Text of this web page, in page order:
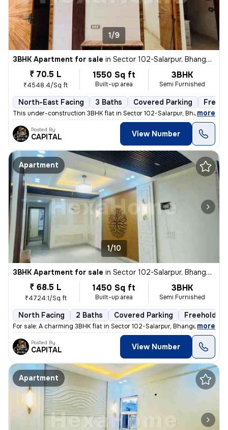
1/9
3BHK Apartment for sale in Sector 102-Salarpur, Bhangel, Noida
₹ 70.5 L
₹4548.4/Sq ft
1550 Sq ft
Built-up area
3BHK
Semi Furnished
North-East Facing 3 Baths Covered Parking
This under-construction 3BHK flat in Sector 102-Salarpur, Bhangel, Noi
, more
Posted By
CAPITAL View Number
Apartment
1/10
3BHK Apartment for sale in Sector 102-Salarpur, Bhangel, Noida
₹ 68.5 L
₹4724.1/Sq ft
1450 Sq ft
Built-up area
3BHK
Semi Furnished
North Facing 2 Baths Covered Parking Freehold
For sale: A charming 3BHK flat in Sector 102-Salarpur, Bhangel, Noida.
, more
Posted By
CAPITAL View Number
Apartment